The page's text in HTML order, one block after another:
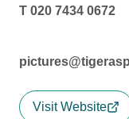
T 020 7434 0672
Visit Website